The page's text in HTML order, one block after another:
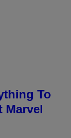
To
Marvel